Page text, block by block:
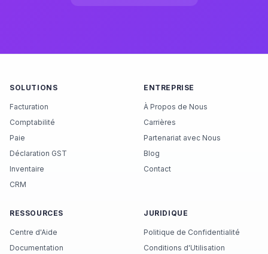
SOLUTIONS
Facturation
Comptabilité
Paie
Déclaration GST
Inventaire
CRM
ENTREPRISE
À Propos de Nous
Carrières
Partenariat avec Nous
Blog
Contact
RESSOURCES
Centre d'Aide
Documentation
JURIDIQUE
Politique de Confidentialité
Conditions d'Utilisation